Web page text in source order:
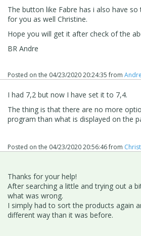
Could you try again ?
Danielle
The button like Fabre has i also have
for you as well Christine.
Hope you will get it after check of the
BR Andre
Posted on the 04/23/2020 20:24:35from
I had 7,2 but now I have set it to 7,4.
The thing is thatthere are no more
program than what is displayed on the
Posted on the 04/23/2020 20:56:46from
Thanks for your help!
After searching a little and trying out a
what was wrong.
I simply had to sort the products again
different way than it was before.